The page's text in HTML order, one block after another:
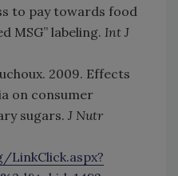
to pay towards food
MSG” labeling. Int J
2009. Effects
on consumer
sugars. J Nutr
LinkClick.aspx?